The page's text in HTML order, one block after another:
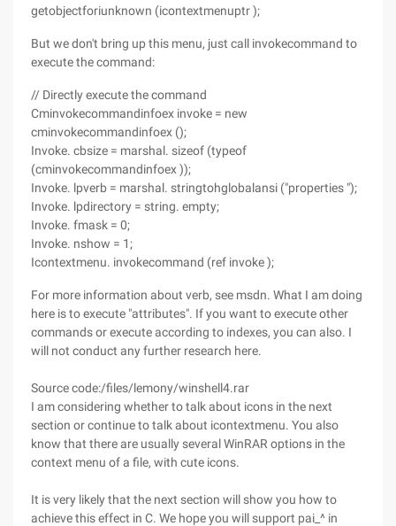
getobjectforiunknown (icontextmenuptr );
But we don't bring up this menu, just call invokecommand to
execute the command:
// Directly execute the command
Cminvokecommandinfoex invoke = new
cminvokecommandinfoex ();
Invoke. cbsize = marshal. sizeof (typeof
(cminvokecommandinfoex ));
Invoke. lpverb = marshal. stringtohglobalansi ("properties ");
Invoke. lpdirectory = string. empty;
Invoke. fmask = 0;
Invoke. nshow = 1;
Icontextmenu. invokecommand (ref invoke );
For more information about verb, see msdn. What I am doing
here is to execute "attributes". If you want to execute other
commands or execute according to indexes, you can also. I
will not conduct any further research here.
Source code:/files/lemony/winshell4.rar
I am considering whether to talk about icons in the next
section or continue to talk about icontextmenu. You also
know that there are usually several WinRAR options in the
context menu of a file, with cute icons.
It is very likely that the next section will show you how to
achieve this effect in C. We hope you will support pai_^ in